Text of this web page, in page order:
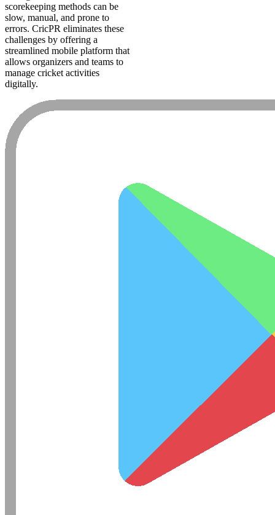
scorekeeping methods can be
slow, manual, and prone to
errors. CricPR eliminates these
challenges by offering a
streamlined mobile platform that
allows organizers and teams to
manage cricket activities
digitally.